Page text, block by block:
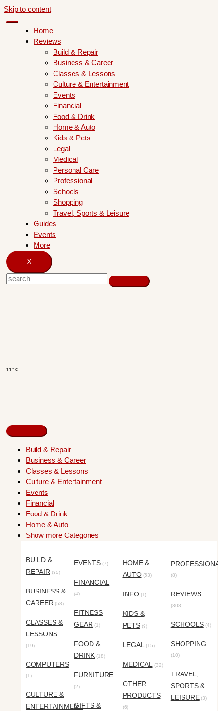
Skip to content
Home
Reviews
Build & Repair
Business & Career
Classes & Lessons
Culture & Entertainment
Events
Financial
Food & Drink
Home & Auto
Kids & Pets
Legal
Medical
Personal Care
Professional
Schools
Shopping
Travel, Sports & Leisure
Guides
Events
More
X
11° C
Build & Repair
Business & Career
Classes & Lessons
Culture & Entertainment
Events
Financial
Food & Drink
Home & Auto
Show more Categories
BUILD &
REPAIR (35)
BUSINESS &
CAREER (58)
CLASSES &
LESSONS
(19)
COMPUTERS
(1)
CULTURE &
ENTERTAINMENT
EVENTS (7)
FINANCIAL
(4)
FITNESS
GEAR (1)
FOOD &
DRINK (18)
FURNITURE
(2)
GIFTS &
HOME &
AUTO(53)
INFO(1)
KIDS &
PETS(9)
LEGAL(15)
MEDICAL(32)
OTHER
PRODUCTS
(6)
(8)
REVIEWS
(308)
SCHOOLS(4)
SHOPPING
(10)
TRAVEL,
SPORTS &
LEISURE(3)